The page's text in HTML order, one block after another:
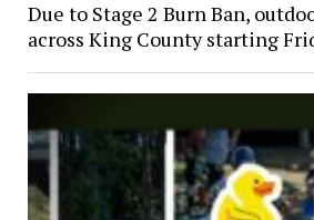
Due to Stage 2 Burn Ban,
across King County starting